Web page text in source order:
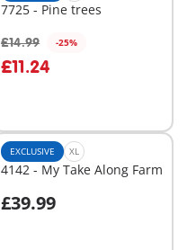
7725 - Pine trees
£14.99 -25%
£11.24
Add to cart
EXCLUSIVE XL
4142 - My Take Along Farm
£39.99
Add to cart